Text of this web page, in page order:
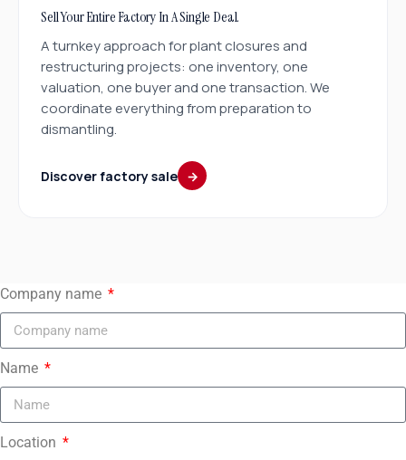
Sell Your Entire Factory In A Single Deal.
A turnkey approach for plant closures and
restructuring projects: one inventory, one
valuation, one buyer and one transaction. We
coordinate everything from preparation to
dismantling.
Discover factory sale →
Company name
Name
Location